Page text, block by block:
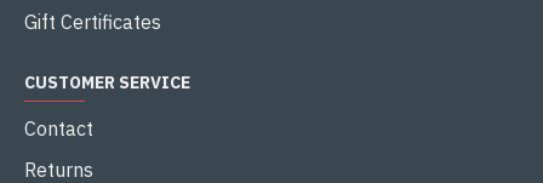
Gift Certificates
CUSTOMER SERVICE
Contact
Returns